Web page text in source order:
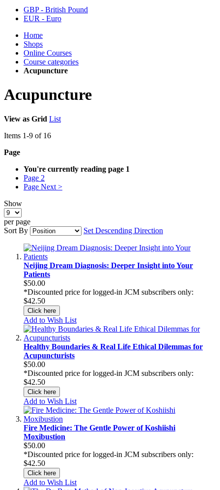
GBP - British Pound
EUR - Euro
Home
Shops
Online Courses
Course categories
Acupuncture
Acupuncture
View as Grid List
Items 1-9 of 16
Page
You're currently reading page 1
Page 2
Page Next >
Show
per page
Sort By
Set Descending Direction
Neijing Dream Diagnosis: Deeper Insight into Your
Patients
$50.00
*Discounted price for logged-in JCM subscribers only:
$42.50
Click here
Add to Wish List
Healthy Boundaries & Real Life Ethical Dilemmas for
Acupuncturists
$50.00
*Discounted price for logged-in JCM subscribers only:
$42.50
Click here
Add to Wish List
Fire Medicine: The Gentle Power of Koshiishi
Moxibustion
$50.00
*Discounted price for logged-in JCM subscribers only:
$42.50
Click here
Add to Wish List